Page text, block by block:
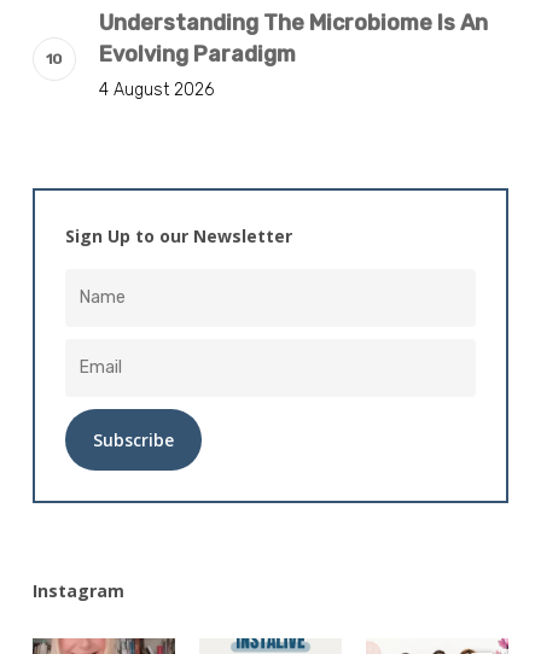
Understanding The Microbiome Is An
Evolving Paradigm
4 August 2026
Sign Up to our Newsletter
Instagram